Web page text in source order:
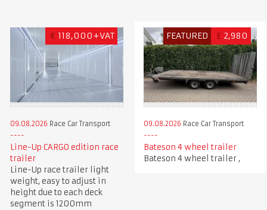
€ 118,000+VAT
09.08.2026 Race Car Transport
Line-Up CARGO edition race
trailer
Line-Up race trailer light
weight, easy to adjust in
height due to each deck
segment is 1200mm
FEATURED £ 2,980
09.08.2026 Race Car Transport
Bateson 4 wheel trailer
Bateson 4 wheel trailer ,